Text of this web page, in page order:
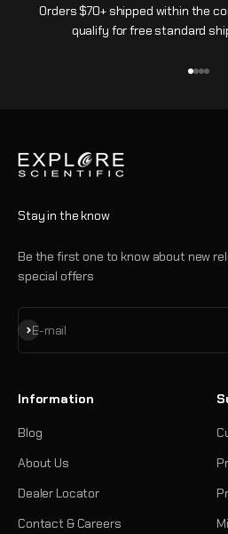
Orders $70+ shipped within the
qualify for free standard
Stay in the know
Be the first one to know about new
special offers
E-mail
Subscribe
Information
Blog
About Us
Dealer Locator
Contact & Careers